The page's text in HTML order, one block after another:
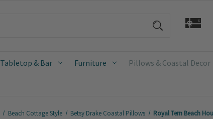
Tabletop & Bar Furniture Pillows & Coastal Decor
Beach Cottage Style Betsy Drake Coastal Pillows Royal Tern Beach